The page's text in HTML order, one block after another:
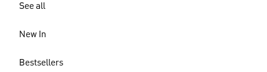
See all
New In
Bestsellers